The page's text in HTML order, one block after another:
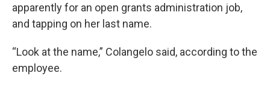
apparently for an open grants administration job,
and tapping on her last name.
“Look at the name,” Colangelo said, according to the
employee.